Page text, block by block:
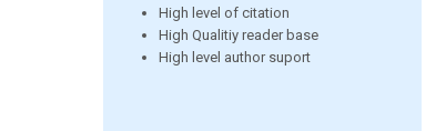
High level of citation
High Qualitiy reader base
High level author suport